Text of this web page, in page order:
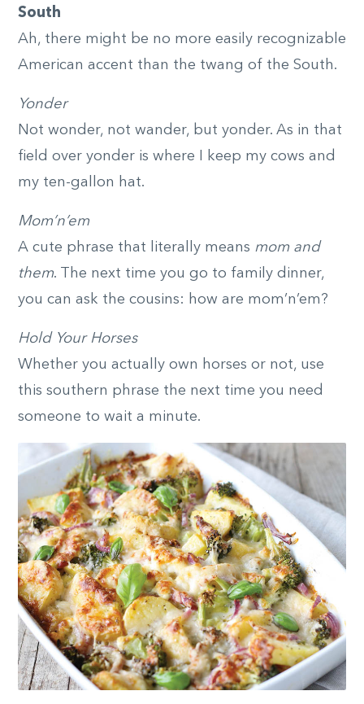
South
Ah, there might be no more easily recognizable
American accent than the twang of the South.
Yonder
Not wonder, not wander, but yonder. As in that
field over yonder is where I keep my cows and
my ten-gallon hat.
Mom’n’em
A cute phrase that literally means mom and
them. The next time you go to family dinner,
you can ask the cousins: how are mom’n’em?
Hold Your Horses
Whether you actually own horses or not, use
this southern phrase the next time you need
someone to wait a minute.